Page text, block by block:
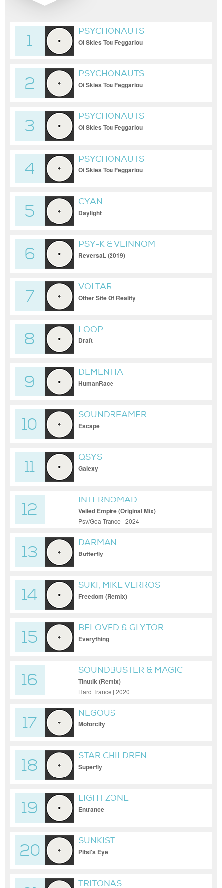
1
PSYCHONAUTS
Oi Skies Tou Feggariou
2
PSYCHONAUTS
Oi Skies Tou Feggariou
3
PSYCHONAUTS
Oi Skies Tou Feggariou
4
PSYCHONAUTS
Oi Skies Tou Feggariou
5
CYAN
Daylight
6
PSY-K & VEINNOM
ReversaL (2019)
7
VOLTAR
Other Site Of Reality
8
LOOP
Draft
9
DEMENTIA
HumanRace
10
SOUNDREAMER
Escape
11
QSYS
Galexy
12
INTERNOMAD
Veiled Empire (Original Mix)
Psy/Goa Trance | 2024
13
DARMAN
Butterfly
14
SUKI, MIKE VERROS
Freedom (Remix)
15
BELOVED & GLYTOR
Everything
16
SOUNDBUSTER & MAGIC
MIZRAHI
Tinutik (Remix)
Hard Trance | 2020
17
NEGOUS
Motorcity
18
STAR CHILDREN
Superfly
19
LIGHT ZONE
Entrance
20
SUNKIST
Pitsi's Eye
TRITONAS